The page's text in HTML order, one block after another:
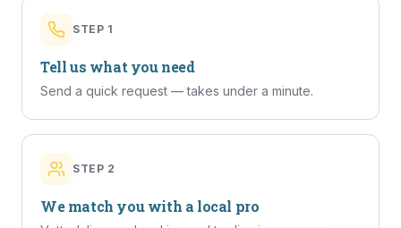
STEP 1
Tell us what you need
Send a quick request — takes under a minute.
STEP 2
We match you with a local pro